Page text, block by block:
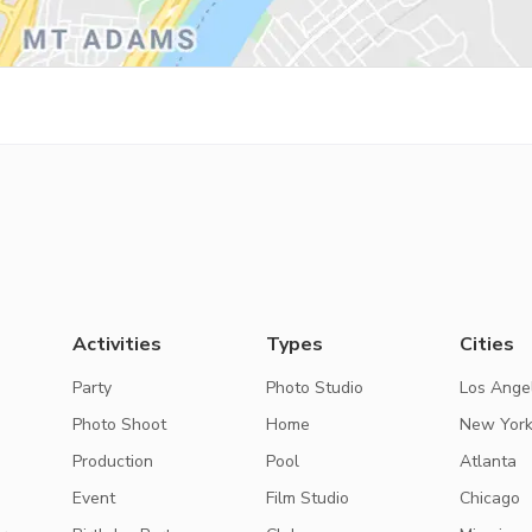
Activities
Party
Photo Shoot
Production
Event
Types
Photo Studio
Home
Pool
Film Studio
Cities
Los
New York
Atlanta
Chicago